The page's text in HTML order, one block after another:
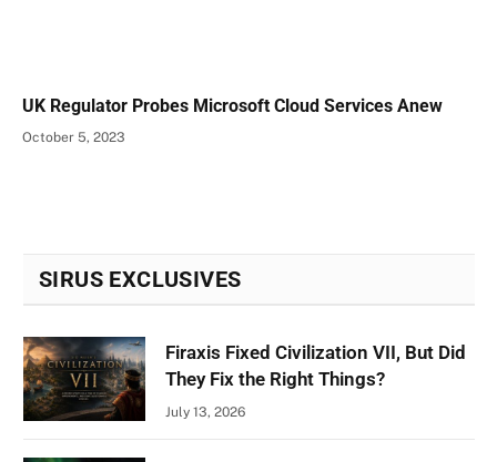
UK Regulator Probes Microsoft Cloud Services Anew
October 5, 2023
SIRUS EXCLUSIVES
Firaxis Fixed Civilization VII, But Did
They Fix the Right Things?
July 13, 2026